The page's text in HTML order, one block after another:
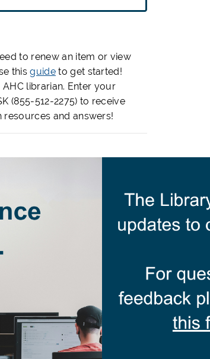
to renew an item or view
thisguideto get started!
librarian. Enter your
(855-512-2275) to receive
resources and answers!